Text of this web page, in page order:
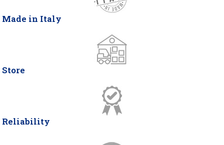
Made in Italy
Store
Reliability